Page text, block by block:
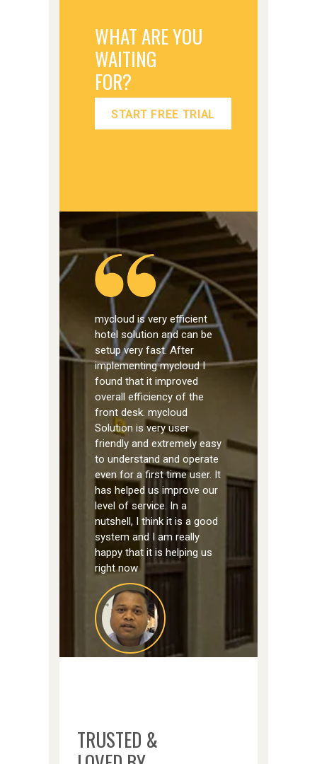
WHAT ARE YOU
WAITING
FOR?
START FREE TRIAL
mycloud is very efficient
hotel solution and can be
setup very fast. After
implementing mycloud I
found that it improved
overall efficiency of the
front desk. mycloud
Solution is very user
friendly and extremely easy
to understand and operate
even for a first time user. It
has helped us improve our
level of service. In a
nutshell, I think it is a good
system and I am really
happy that it is helping us
right now
TRUSTED &